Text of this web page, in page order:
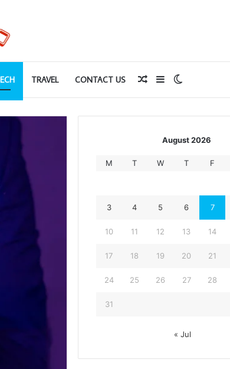
TRAVEL CONTACT US
skin
Sidebar
Random
Article
August 2026
M T W T F
3 4 5 6 7
10 11 12 13 14
17 18 19 20 21
24 25 26 27 28
31
« Jul